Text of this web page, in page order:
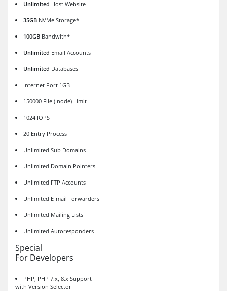
Unlimited Host Website
35GB NVMe Storage*
100GB Bandwith*
Unlimited Email Accounts
Unlimited Databases
Internet Port 1GB
150000 File (Inode) Limit
1024 IOPS
20 Entry Process
Unlimited Sub Domains
Unlimited Domain Pointers
Unlimited FTP Accounts
Unlimited E-mail Forwarders
Unlimited Mailing Lists
Unlimited Autoresponders
Special
For Developers
PHP, PHP 7.x, 8.x Support
with Version Selector